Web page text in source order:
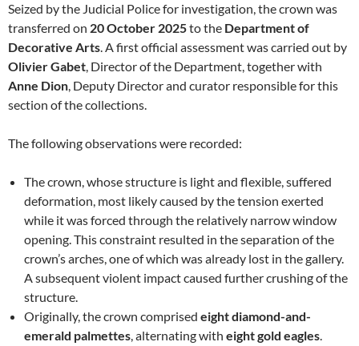
Seized by the Judicial Police for investigation, the crown was
transferred on 20 October 2025to the Department of
Decorative Arts. A first official assessment was carried out by
Olivier Gabet, Director of the Department, together with
Anne Dion, Deputy Director and curator responsible for this
section of the collections.
The following observations were recorded:
The crown, whose structure is light and flexible, suffered
deformation, most likely caused by the tension exerted
while it was forced through the relatively narrow window
opening. This constraint resulted in the separation of the
crown’s arches, one of which was already lost in the gallery.
A subsequent violent impact caused further crushing of the
structure.
Originally, the crown comprised eight diamond-and-
emerald palmettes, alternating with eight gold eagles.